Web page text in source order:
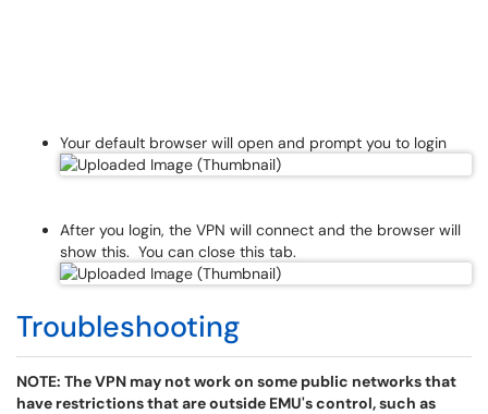
Your default browser will open and prompt you to login
After you login, the VPN will connect and the browser will
show this. You can close this tab.
Troubleshooting
NOTE: The VPN may not work on some public networks that
have restrictions that are outside EMU's control, such as